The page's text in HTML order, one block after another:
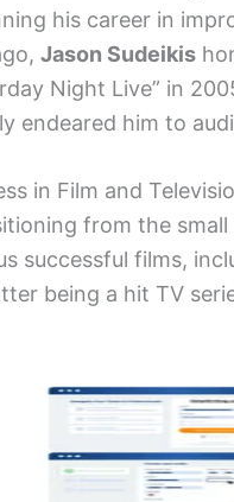
his career in
Jason Sudeikis
Night Live” in
endeared him to
in Film and
from the
successful films,
being a hit TV